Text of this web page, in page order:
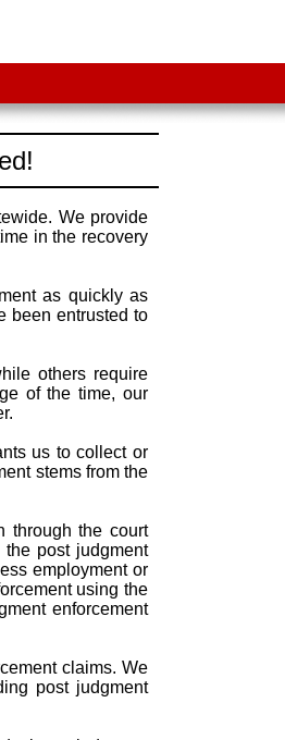
We provide
in the recovery
as quickly as
been entrusted to
others require
of the time, our
us to collect or
stems from the
through the court
post judgment
employment or
using the
enforcement
claims. We
post judgment